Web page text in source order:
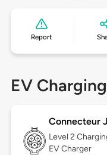
Report
EV
Connecteur
Level 2
EV Charger